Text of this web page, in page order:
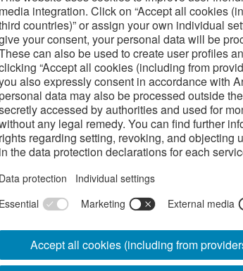
raw material product for profiling in high scale
Furthermore cold-rolled profiled strip steel has an
roughness values of less than N6. Individual finishing
from having to carry out further finishing works. For
steel can be converted to the desired properties
to newly acquired knowledge in rolling technology
by voestalpine Precision Strip more and more
machined parts with cold rolled profiled strip steel.